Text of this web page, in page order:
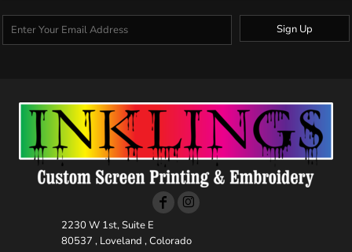
Sign Up
2230 W 1st, Suite E
80537 , Loveland , Colorado